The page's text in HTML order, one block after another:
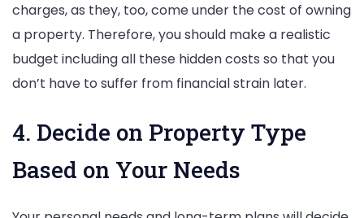
charges, as they, too, come under the cost of owning
a property. Therefore, you should make a realistic
budget including all these hidden costs so that you
don’t have to suffer from financial strain later.
4. Decide on Property Type
Based on Your Needs